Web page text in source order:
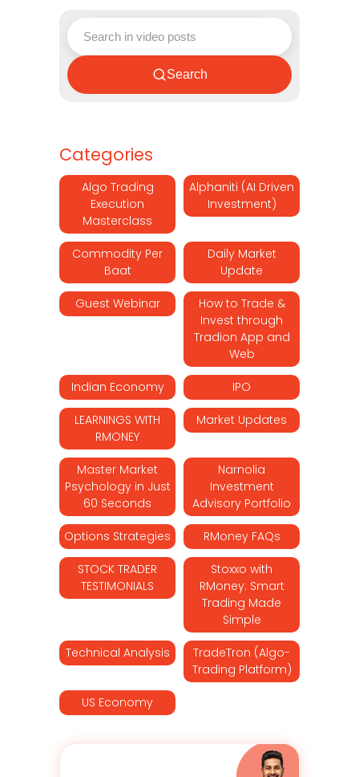
Search
Categories
Algo Trading
Execution
Masterclass
Alphaniti (AI Driven
Investment)
Commodity Per
Baat
Daily Market
Update
Guest Webinar
How to Trade &
Invest through
Tradion App and
Web
Indian Economy IPO
LEARNINGS WITH
RMONEY
Market Updates
Master Market
Psychology in Just
60 Seconds
Narnolia
Investment
Advisory Portfolio
Options Strategies RMoney FAQs
STOCK TRADER
TESTIMONIALS
Stoxxo with
RMoney: Smart
Trading Made
Simple
Technical Analysis
TradeTron (Algo-
Trading Platform)
US Economy